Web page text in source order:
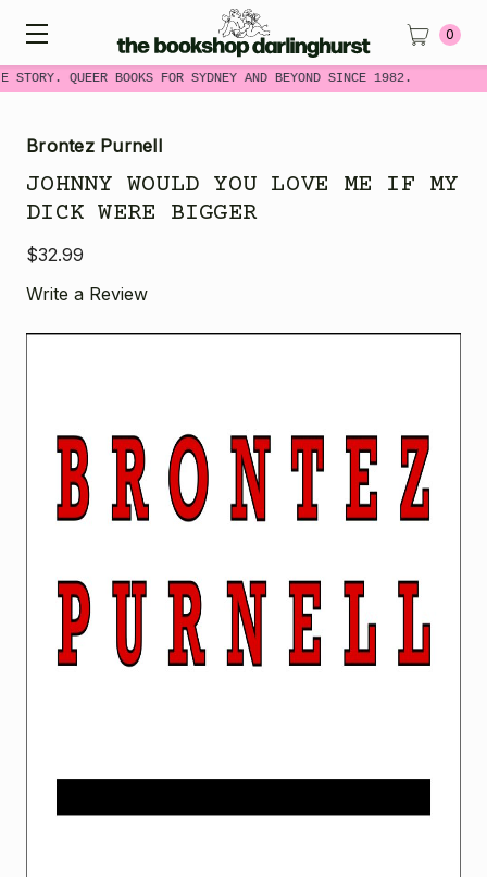
STORY. QUEER BOOKS FOR SYDNEY AND BEYOND SINCE 1982.
0
Brontez Purnell
JOHNNY WOULD YOU LOVE ME IF MY
DICK WERE BIGGER
$32.99
Write a Review